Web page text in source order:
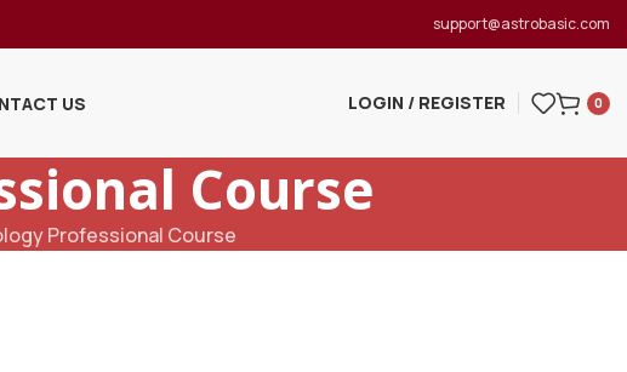
support@astrobasic.com
US LOGIN / REGISTER 0
Course
Professional Course